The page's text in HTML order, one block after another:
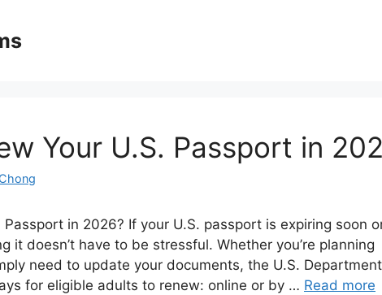
Your U.S. Passport in
Passport in 2026? If your U.S. passport is expiring soon
it doesn’t have to be stressful. Whether you’re planning
need to update your documents, the U.S.
for eligible adults to renew: online or by … Read more